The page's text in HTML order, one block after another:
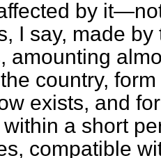
by
I say, made
amounting
country,
exists, and
a short
compatible